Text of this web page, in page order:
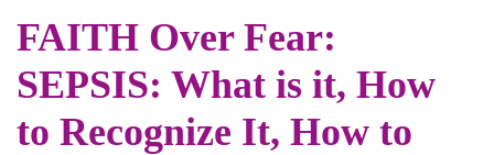
FAITH Over Fear:
SEPSIS: What is it, How
to Recognize It, How to